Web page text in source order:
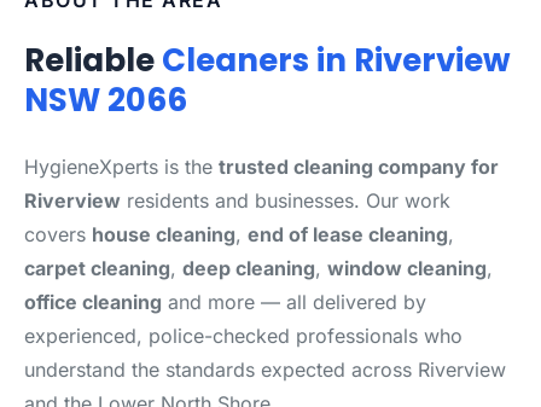
ReliableCleaners in Riverview
NSW 2066
HygieneXperts is the trusted cleaning company for
Riverview residents and businesses. Our work
covers house cleaning, end of lease cleaning,
carpet cleaning, deep cleaning, window cleaning,
office cleaning and more — all delivered by
experienced, police-checked professionals who
understand the standards expected across Riverview